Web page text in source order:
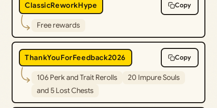
ClassicReworkHype Copy
Free rewards
ThankYouForFeedback2026 Copy
106 Perk and Trait Rerolls
20 Impure Souls
and 5 Lost Chests